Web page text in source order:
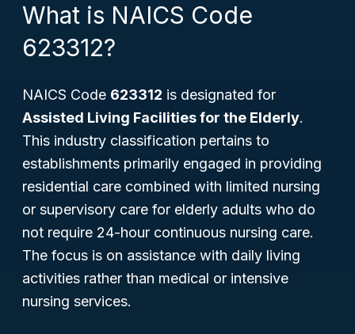
What is NAICS Code
623312?
NAICS Code 623312 is designated for
Assisted Living Facilities for the Elderly.
This industry classification pertains to
establishments primarily engaged in providing
residential care combined with limited nursing
or supervisory care for elderly adults who do
not require 24-hour continuous nursing care.
The focus is on assistance with daily living
activities rather than medical or intensive
nursing services.